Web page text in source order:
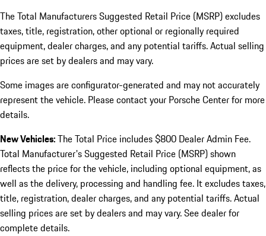
The Total Manufacturers Suggested Retail Price (MSRP) excludes
taxes, title, registration, other optional or regionally required
equipment, dealer charges, and any potential tariffs. Actual selling
prices are set by dealers and may vary.
Some images are configurator-generated and may not accurately
represent the vehicle. Please contact your Porsche Center for more
details.
New Vehicles:The Total Price includes $800 Dealer Admin Fee.
Total Manufacturer's Suggested Retail Price (MSRP) shown
reflects the price for the vehicle, including optional equipment, as
well as the delivery, processing and handling fee. It excludes taxes,
title, registration, dealer charges, and any potential tariffs. Actual
selling prices are set by dealers and may vary. See dealer for
complete details.